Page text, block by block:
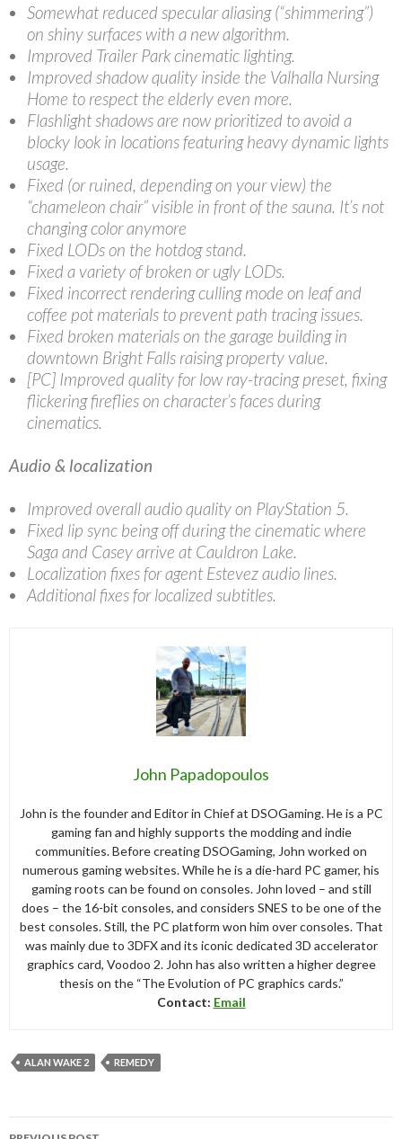
Somewhat reduced specular aliasing (“shimmering”)
on shiny surfaces with a new algorithm.
Improved Trailer Park cinematic lighting.
Improved shadow quality inside the Valhalla Nursing
Home to respect the elderly even more.
Flashlight shadows are now prioritized to avoid a
blocky look in locations featuring heavy dynamic lights
usage.
Fixed (or ruined, depending on your view) the
“chameleon chair” visible in front of the sauna. It’s not
changing color anymore
Fixed LODs on the hotdog stand.
Fixed a variety of broken or ugly LODs.
Fixed incorrect rendering culling mode on leaf and
coffee pot materials to prevent path tracing issues.
Fixed broken materials on the garage building in
downtown Bright Falls raising property value.
[PC] Improved quality for low ray-tracing preset, fixing
flickering fireflies on character’s faces during
cinematics.
Audio & localization
Improved overall audio quality on PlayStation 5.
Fixed lip sync being off during the cinematic where
Saga and Casey arrive at Cauldron Lake.
Localization fixes for agent Estevez audio lines.
Additional fixes for localized subtitles.
John Papadopoulos
John is the founder and Editor in Chief at DSOGaming. He is a PC
gaming fan and highly supports the modding and indie
communities. Before creating DSOGaming, John worked on
numerous gaming websites. While he is a die-hard PC gamer, his
gaming roots can be found on consoles. John loved – and still
does – the 16-bit consoles, and considers SNES to be one of the
best consoles. Still, the PC platform won him over consoles. That
was mainly due to 3DFX and its iconic dedicated 3D accelerator
graphics card, Voodoo 2. John has also written a higher degree
thesis on the “The Evolution of PC graphics cards.”
Contact: Email
ALAN WAKE 2 REMEDY